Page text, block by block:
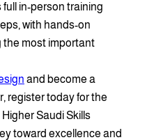
in-person training
with hands-on
the most important
and become a
register today for the
Saudi Skills
toward excellence and